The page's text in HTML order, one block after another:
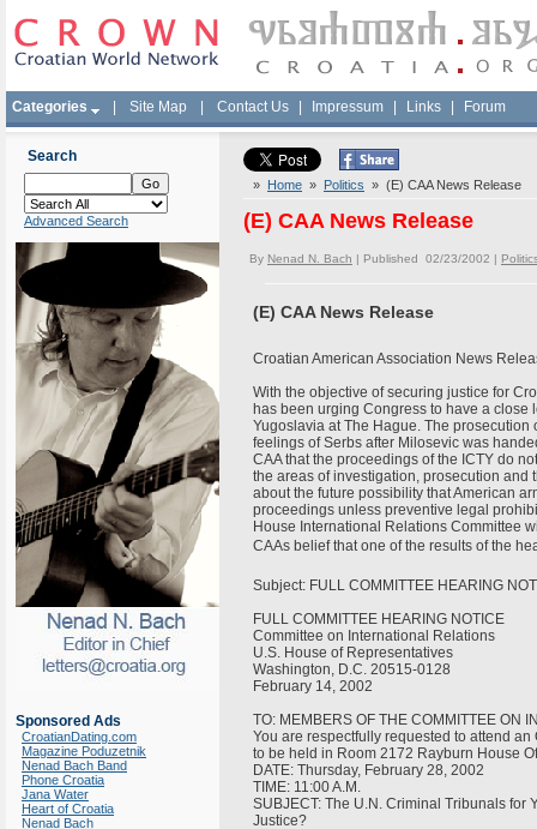
Categories Site Map Contact Us Impressum Links Forum
Search
Advanced Search
Sponsored Ads
CroatianDating.com
Magazine Poduzetnik
Nenad Bach Band
Phone Croatia
Jana Water
Heart of Croatia
Nenad Bach
» Home » Politics » (E) CAA News Release
(E) CAA News Release
By Nenad N. Bach | Published 02/23/2002 |
(E) CAA News Release
Croatian American Association News
With the objective of securing justice for
has been urging Congress to have a
Yugoslavia at The Hague. The
feelings of Serbs after Milosevic was
CAA that the proceedings of the ICTY do
the areas of investigation, prosecution
about the future possibility that American
proceedings unless preventive legal
House International Relations Committee
CAAs belief that one of the results of the
Subject: FULL COMMITTEE HEARING
FULL COMMITTEE HEARING NOTICE
Committee on International Relations
U.S. House of Representatives
Washington, D.C. 20515-0128
February 14, 2002
TO: MEMBERS OF THE COMMITTEE ON
You are respectfully requested to attend
to be held in Room 2172 Rayburn House
DATE: Thursday, February 28, 2002
TIME: 11:00 A.M.
SUBJECT: The U.N. Criminal Tribunals for
Justice?